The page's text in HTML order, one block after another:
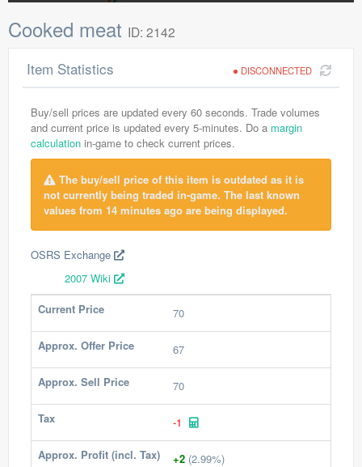
Cooked meat ID: 2142
DISCONNECTED
Item Statistics
Buy/sell prices are updated every 60 seconds. Trade volumes
and current price is updated every 5-minutes. Do a margin
calculation in-game to check current prices.
The buy/sell price of this item is outdated as it is
not currently being traded in-game. The last known
values from 14 minutes ago are being displayed.
OSRS Exchange
2007 Wiki
Current Price
70
Approx. Offer Price 67
Approx. Sell Price 70
Tax -1
Approx. Profit (incl. Tax) +2 (2.99%)